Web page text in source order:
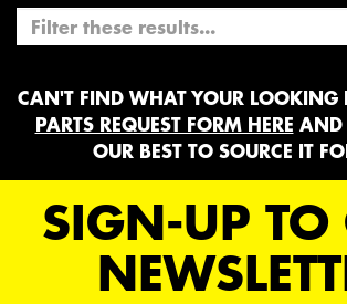
CAN'T FIND WHAT YOUR LOOKING
PARTS REQUEST FORM HERE AND
OUR BEST TO SOURCE IT
SIGN-UP TO